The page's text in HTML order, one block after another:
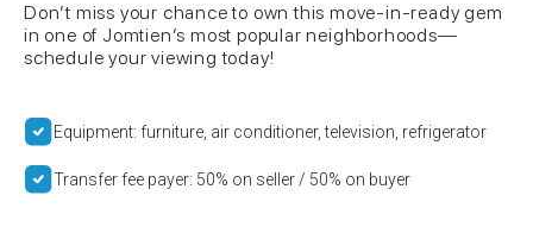
Don’t miss your chance to own this move-in-ready gem
in one of Jomtien’s most popular neighborhoods—
schedule your viewing today!
Equipment: furniture, air conditioner, television, refrigerator
Transfer fee payer: 50% on seller / 50% on buyer